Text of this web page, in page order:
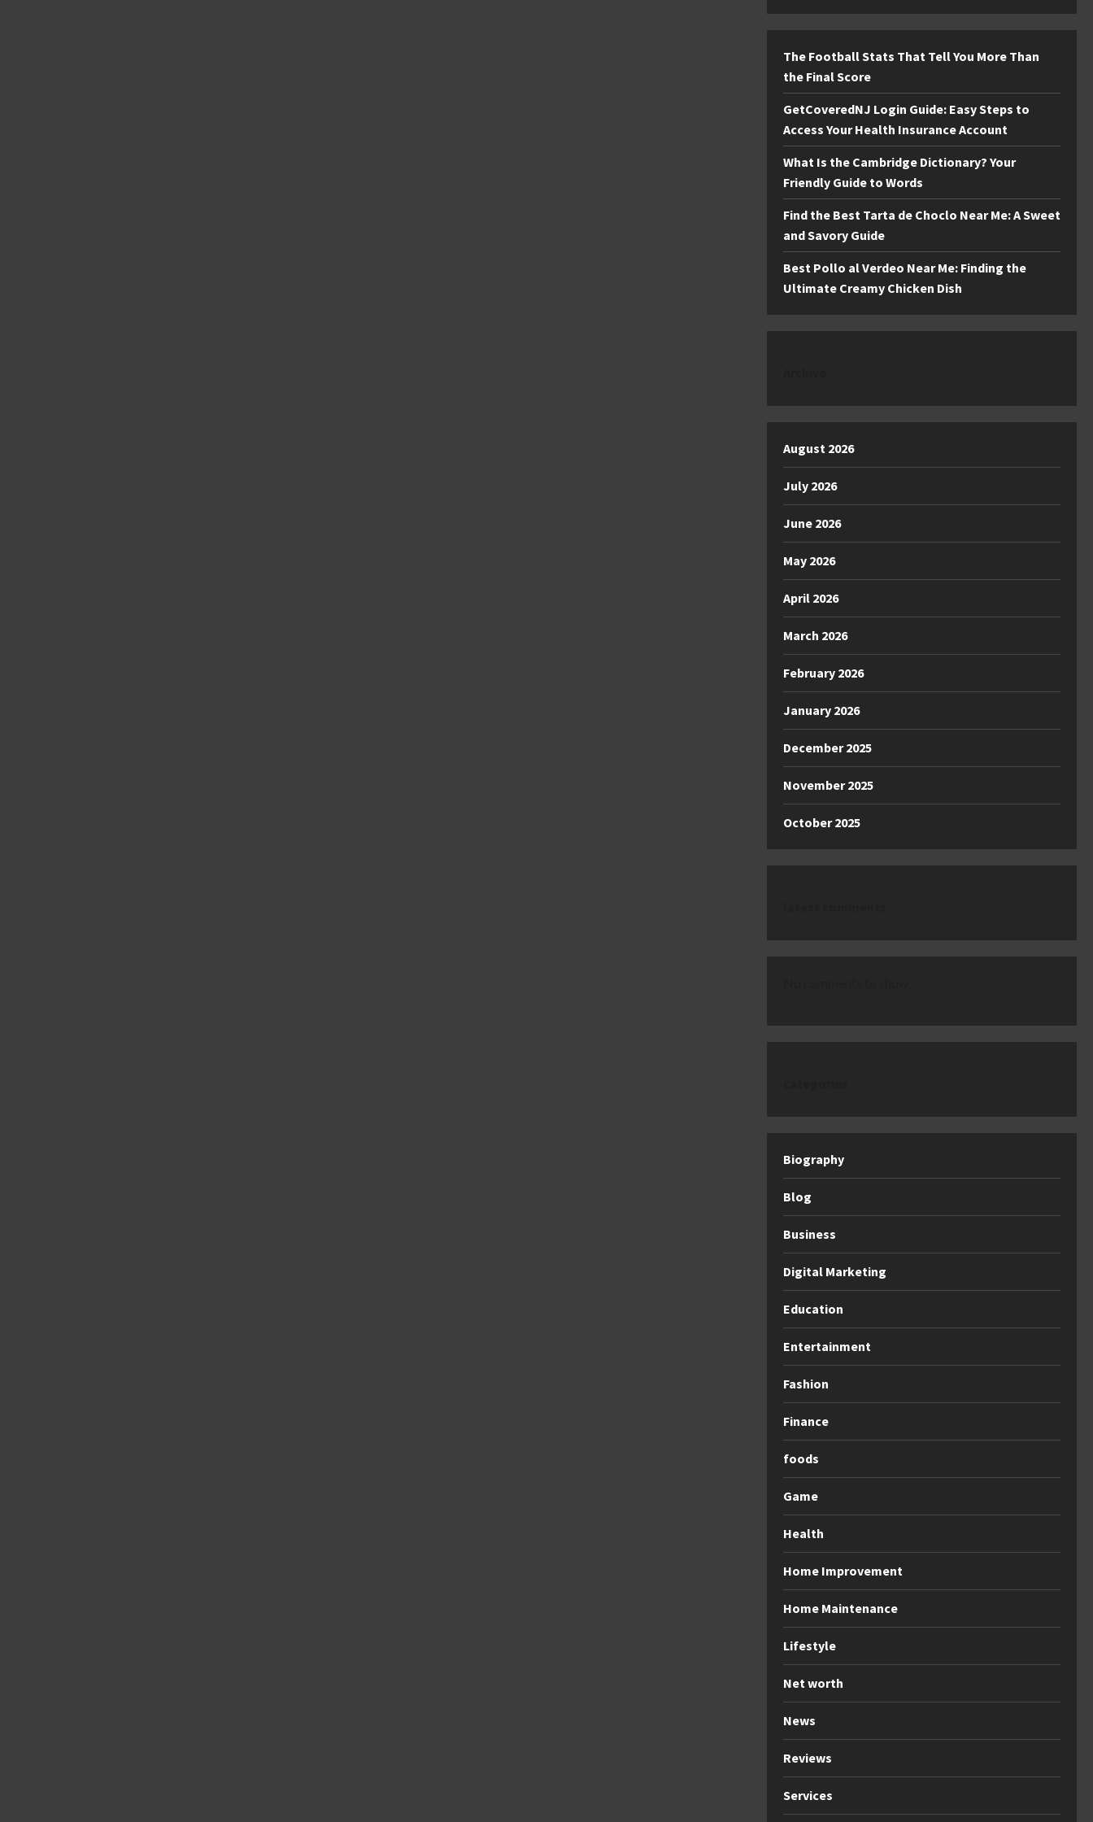
The Football Stats That Tell You More Than
the Final Score
GetCoveredNJ Login Guide: Easy Steps to
Access Your Health Insurance Account
What Is the Cambridge Dictionary? Your
Friendly Guide to Words
Find the Best Tarta de Choclo Near Me: A Sweet
and Savory Guide
Best Pollo al Verdeo Near Me: Finding the
Ultimate Creamy Chicken Dish
August 2026
July 2026
June 2026
May 2026
April 2026
March 2026
February 2026
January 2026
December 2025
November 2025
October 2025
Biography
Blog
Business
Digital Marketing
Education
Entertainment
Fashion
Finance
foods
Game
Health
Home Improvement
Home Maintenance
Lifestyle
Net worth
News
Reviews
Services